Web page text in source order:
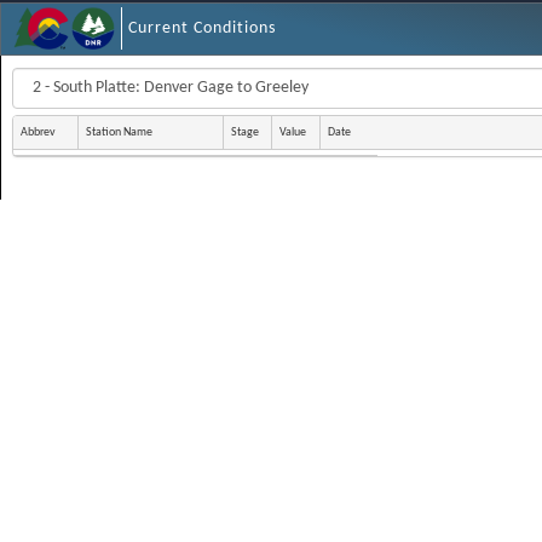
Current Conditions
Abbrev Station Name Stage Value Date